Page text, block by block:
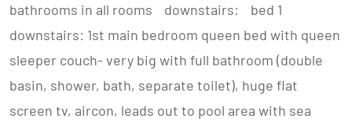
bathrooms in all rooms downstairs: bed 1
downstairs: 1st main bedroom queen bed with queen
sleeper couch- very big with full bathroom (double
basin, shower, bath, separate toilet), huge flat
screen tv, aircon, leads out to pool area with sea